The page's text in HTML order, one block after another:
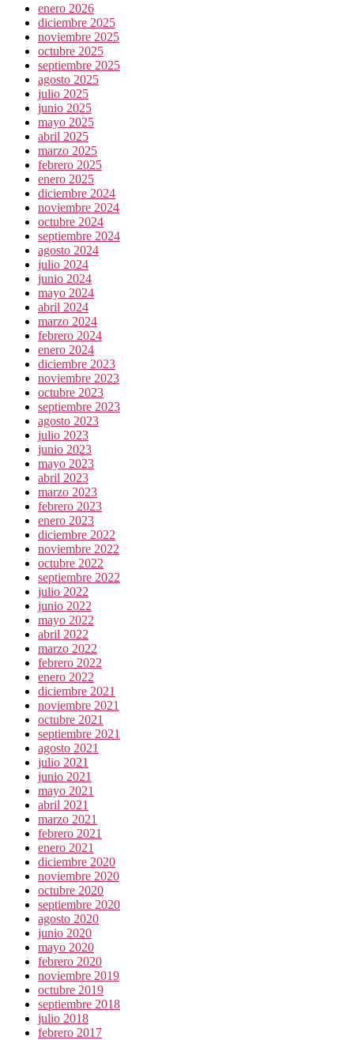
enero 2026
diciembre 2025
noviembre 2025
octubre 2025
septiembre 2025
agosto 2025
julio 2025
junio 2025
mayo 2025
abril 2025
marzo 2025
febrero 2025
enero 2025
diciembre 2024
noviembre 2024
octubre 2024
septiembre 2024
agosto 2024
julio 2024
junio 2024
mayo 2024
abril 2024
marzo 2024
febrero 2024
enero 2024
diciembre 2023
noviembre 2023
octubre 2023
septiembre 2023
agosto 2023
julio 2023
junio 2023
mayo 2023
abril 2023
marzo 2023
febrero 2023
enero 2023
diciembre 2022
noviembre 2022
octubre 2022
septiembre 2022
julio 2022
junio 2022
mayo 2022
abril 2022
marzo 2022
febrero 2022
enero 2022
diciembre 2021
noviembre 2021
octubre 2021
septiembre 2021
agosto 2021
julio 2021
junio 2021
mayo 2021
abril 2021
marzo 2021
febrero 2021
enero 2021
diciembre 2020
noviembre 2020
octubre 2020
septiembre 2020
agosto 2020
junio 2020
mayo 2020
febrero 2020
noviembre 2019
octubre 2019
septiembre 2018
julio 2018
febrero 2017